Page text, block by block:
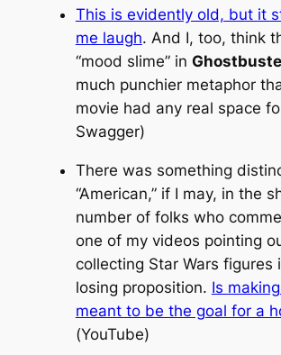
This is evidently old, but it
me laugh. And I, too, think
“mood slime” in
much punchier metaphor
movie had any real space
Swagger)
There was something
“American,” if I may, in the
number of folks who
one of my videos pointing
collecting Star Wars figures
losing proposition. Is
meant to be the goal for a
(YouTube)